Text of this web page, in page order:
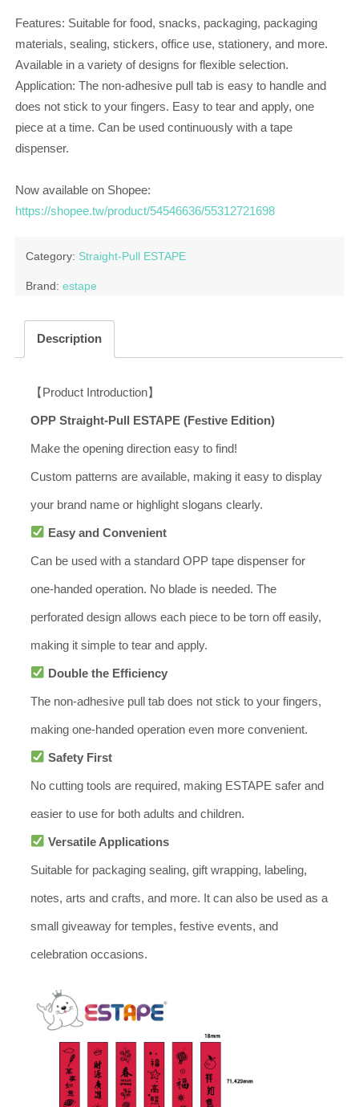
Features: Suitable for food, snacks, packaging, packaging
materials, sealing, stickers, office use, stationery, and more.
Available in a variety of designs for flexible selection.
Application: The non-adhesive pull tab is easy to handle and
does not stick to your fingers. Easy to tear and apply, one
piece at a time. Can be used continuously with a tape
dispenser.
Now available on Shopee:
https://shopee.tw/product/54546636/55312721698
Category: Straight-Pull ESTAPE
Brand: estape
Description
【Product Introduction】
OPP Straight-Pull ESTAPE (Festive Edition)
Make the opening direction easy to find!
Custom patterns are available, making it easy to display
your brand name or highlight slogans clearly.
Easy and Convenient
Can be used with a standard OPP tape dispenser for
one-handed operation. No blade is needed. The
perforated design allows each piece to be torn off easily,
making it simple to tear and apply.
Double the Efficiency
The non-adhesive pull tab does not stick to your fingers,
making one-handed operation even more convenient.
Safety First
No cutting tools are required, making ESTAPE safer and
easier to use for both adults and children.
Versatile Applications
Suitable for packaging sealing, gift wrapping, labeling,
notes, arts and crafts, and more. It can also be used as a
small giveaway for temples, festive events, and
celebration occasions.